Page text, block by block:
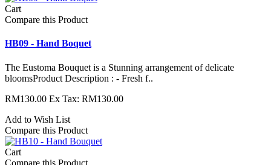
Cart
Compare this Product
HB09 - Hand Boquet
The Eustoma Bouquet is a Stunning arrangement of delicate
bloomsProduct Description : - Fresh f..
RM130.00 Ex Tax: RM130.00
Add to Wish List
Compare this Product
Cart
Compare this Product